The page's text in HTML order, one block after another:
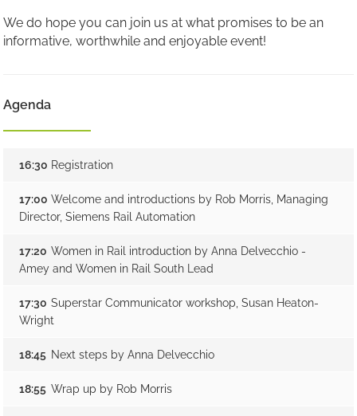
We do hope you can join us at what promises to be an
informative, worthwhile and enjoyable event!
Agenda
16:30 Registration
17:00 Welcome and introductions by Rob Morris, Managing
Director, Siemens Rail Automation
17:20 Women in Rail introduction by Anna Delvecchio -
Amey and Women in Rail South Lead
17:30 Superstar Communicator workshop, Susan Heaton-
Wright
18:45 Next steps by Anna Delvecchio
18:55 Wrap up by Rob Morris